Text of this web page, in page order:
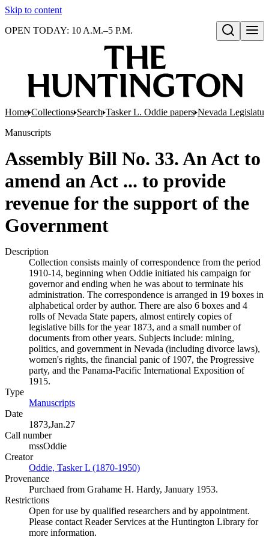
Skip to content
Open search
OPEN TODAY: 10 A.M.–5 P.M.
Home Collections Search Tasker L. Oddie papers Nevada
Manuscripts
Assembly Bill No. 33. An Act to
amend an Act ... to provide
revenue for the support of the
Government
Description
Collection consists mainly of correspondence from the period
1910-14, beginning when Oddie initiated his campaign for
governor and ending when he was about to terminate his
administration. The correspondence is arranged in 19 boxes in
alphabetical order by author. There are also 6 boxes and 4
rolls of Nevada State papers, almost entirely copies of
legislative bills for the year 1873, and a small number of
documents from other years. Subjects include: mining,
politics, and government in Nevada (including divorce laws),
women's rights, the financial panic of 1907, the Progressive
party, and the Panama-Pacific International Exposition of
1915.
Type
Manuscripts
Date
1873,Jan.27
Call number
mssOddie
Creator
Oddie, Tasker L (1870-1950)
Provenance
Purchaed from Grahame H. Hardy, January 1953.
Restrictions
Open for use by qualified researchers and by appointment.
Please contact Reader Services at the Huntington Library for
more information.